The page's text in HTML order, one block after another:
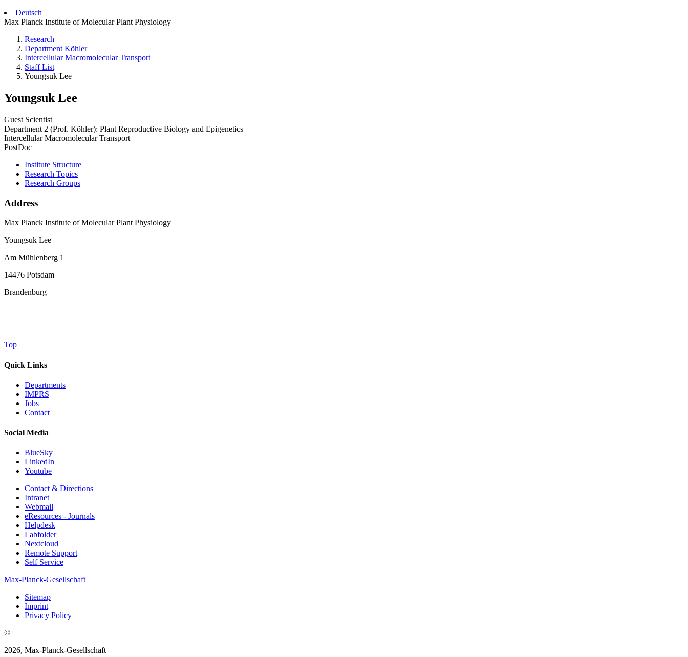
Deutsch
Max Planck Institute of Molecular Plant Physiology
Research
Department Köhler
Intercellular Macromolecular Transport
Staff List
Youngsuk Lee
Youngsuk Lee
Guest Scientist
Department 2 (Prof. Köhler): Plant Reproductive Biology and Epigenetics
Intercellular Macromolecular Transport
PostDoc
Institute Structure
Research Topics
Research Groups
Address
Max Planck Institute of Molecular Plant Physiology
Youngsuk Lee
Am Mühlenberg 1
14476 Potsdam
Brandenburg
Top
Quick Links
Departments
IMPRS
Jobs
Contact
Social Media
BlueSky
LinkedIn
Youtube
Contact & Directions
Intranet
Webmail
eResources - Journals
Helpdesk
Labfolder
Nextcloud
Remote Support
Self Service
Max-Planck-Gesellschaft
Sitemap
Imprint
Privacy Policy
©
2026, Max-Planck-Gesellschaft